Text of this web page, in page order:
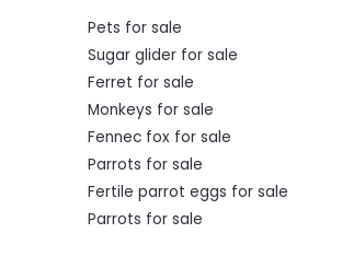
Pets for sale
Sugar glider for sale
Ferret for sale
Monkeys for sale
Fennec fox for sale
Parrots for sale
Fertile parrot eggs for sale
Parrots for sale